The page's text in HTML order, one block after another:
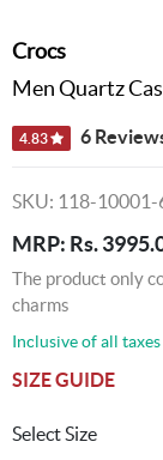
Crocs
Men Quartz
4.83 6
SKU: 118-
MRP: Rs.
The product only
charms
Inclusive of all taxes
SIZE GUIDE
Select Size